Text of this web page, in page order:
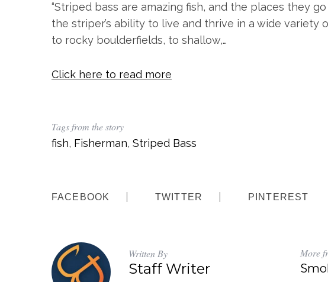
“Striped bass are amazing fish, and the places they
the striper’s ability to live and thrive in a wide variety
to rocky boulderfields, to shallow,…
Click here to read more
Tags from the story
fish, Fisherman, Striped Bass
FACEBOOK TWITTER PINTEREST
Written By
Staff Writer
More
S
e
a
h
: